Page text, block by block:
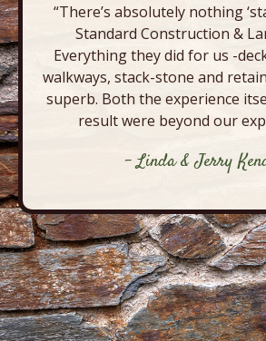
“There’s absolutely nothing
Standard Construction &
Everything they did for us -
walkways, stack-stone and
superb. Both the experience
result were beyond our
- Linda & Jerry